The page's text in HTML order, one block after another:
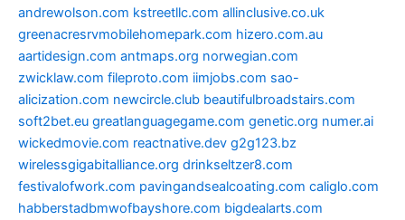
andrewolson.com kstreetllc.com allinclusive.co.uk
greenacresrvmobilehomepark.com hizero.com.au
aartidesign.com antmaps.org norwegian.com
zwicklaw.com fileproto.com iimjobs.com sao-
alicization.com newcircle.club beautifulbroadstairs.com
soft2bet.eu greatlanguagegame.com genetic.org numer.ai
wickedmovie.com reactnative.dev g2g123.bz
wirelessgigabitalliance.org drinkseltzer8.com
festivalofwork.com pavingandsealcoating.com caliglo.com
habberstadbmwofbayshore.com bigdealarts.com